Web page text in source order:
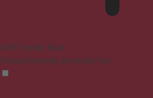
ADHD Friendly Mode
Focused browsing, distraction-free